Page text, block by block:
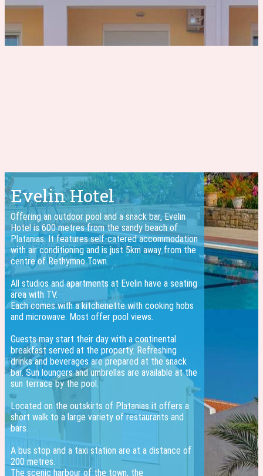
Evelin Hotel
Offering an outdoor pool and a snack bar, Evelin
Hotel is 600 metres from the sandy beach of
Platanias. It features self-catered accommodation
with air conditioning and is just 5km away from the
centre of Rethymno Town.
All studios and apartments at Evelin have a seating
area with TV.
Each comes with a kitchenette with cooking hobs
and microwave. Most offer pool views.
Guests may start their day with a continental
breakfast served at the property. Refreshing
drinks and beverages are prepared at the snack
bar. Sun loungers and umbrellas are available at the
sun terrace by the pool.
Located on the outskirts of Platanias it offers a
short walk to a large variety of restaurants and
bars.
A bus stop and a taxi station are at a distance of
200 metres.
The scenic harbour of the town, the